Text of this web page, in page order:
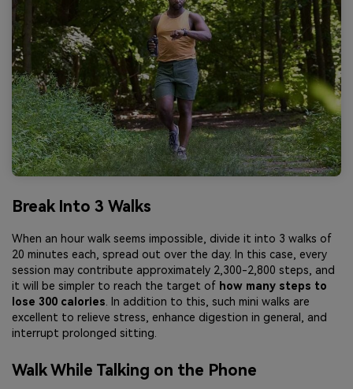
Break Into 3 Walks
When an hour walk seems impossible, divide it into 3 walks of
20 minutes each, spread out over the day. In this case, every
session may contribute approximately 2,300-2,800 steps, and
it will be simpler to reach the target of how many steps to
lose 300 calories . In addition to this, such mini walks are
excellent to relieve stress, enhance digestion in general, and
interrupt prolonged sitting.
Walk While Talking on the Phone